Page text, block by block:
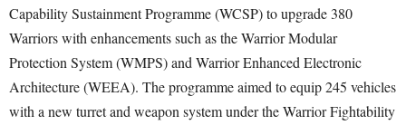
Capability Sustainment Programme (WCSP) to upgrade 380
Warriors with enhancements such as the Warrior Modular
Protection System (WMPS) and Warrior Enhanced Electronic
Architecture (WEEA). The programme aimed to equip 245 vehicles
with a new turret and weapon system under the Warrior Fightability